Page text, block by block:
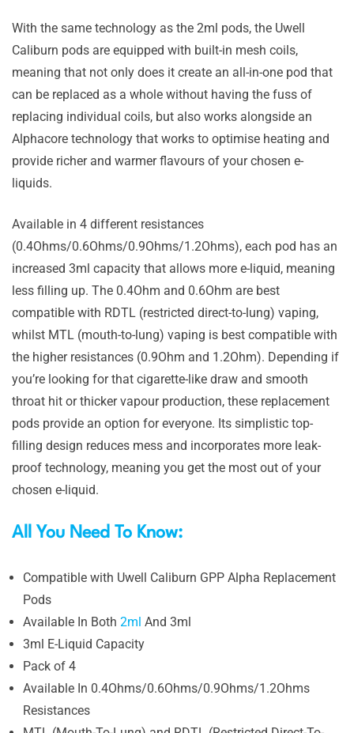
With the same technology as the 2ml pods, the Uwell
Caliburn pods are equipped with built-in mesh coils,
meaning that not only does it create an all-in-one pod that
can be replaced as a whole without having the fuss of
replacing individual coils, but also works alongside an
Alphacore technology that works to optimise heating and
provide richer and warmer flavours of your chosen e-
liquids.
Available in 4 different resistances
(0.4Ohms/0.6Ohms/0.9Ohms/1.2Ohms), each pod has an
increased 3ml capacity that allows more e-liquid, meaning
less filling up. The 0.4Ohm and 0.6Ohm are best
compatible with RDTL (restricted direct-to-lung) vaping,
whilst MTL (mouth-to-lung) vaping is best compatible with
the higher resistances (0.9Ohm and 1.2Ohm). Depending if
you’re looking for that cigarette-like draw and smooth
throat hit or thicker vapour production, these replacement
pods provide an option for everyone. Its simplistic top-
filling design reduces mess and incorporates more leak-
proof technology, meaning you get the most out of your
chosen e-liquid.
All You Need To Know:
Compatible with Uwell Caliburn GPP Alpha Replacement
Pods
Available In Both 2ml And 3ml
3ml E-Liquid Capacity
Pack of 4
Available In 0.4Ohms/0.6Ohms/0.9Ohms/1.2Ohms
Resistances